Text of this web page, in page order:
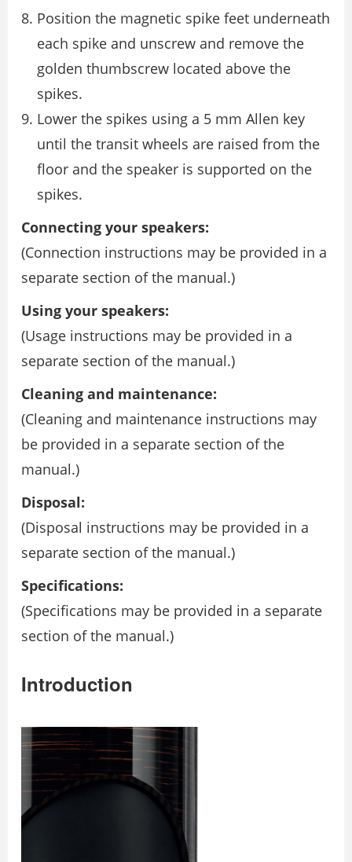
Position the magnetic spike feet underneath
each spike and unscrew and remove the
golden thumbscrew located above the
spikes.
Lower the spikes using a 5 mm Allen key
until the transit wheels are raised from the
floor and the speaker is supported on the
spikes.
Connecting your speakers:
(Connection instructions may be provided in a
separate section of the manual.)
Using your speakers:
(Usage instructions may be provided in a
separate section of the manual.)
Cleaning and maintenance:
(Cleaning and maintenance instructions may
be provided in a separate section of the
manual.)
Disposal:
(Disposal instructions may be provided in a
separate section of the manual.)
Specifications:
(Specifications may be provided in a separate
section of the manual.)
Introduction